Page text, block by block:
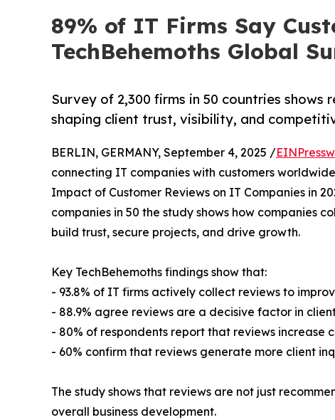
89% of IT Firms Say
TechBehemoths Global
Survey of 2,300 firms in 50 countries shows
shaping client trust, visibility, and
BERLIN, GERMANY, September 4, 2025 /
connecting IT companies with customers
Impact of Customer Reviews on IT Companies in
companies in 50 the study shows how companies
build trust, secure projects, and drive growth.
Key TechBehemoths findings show that:
- 93.8% of IT firms actively collect reviews to
- 88.9% agree reviews are a decisive factor in
- 80% of respondents report that reviews increase
- 60% confirm that reviews generate more client
The study shows that reviews are not just
overall business development.